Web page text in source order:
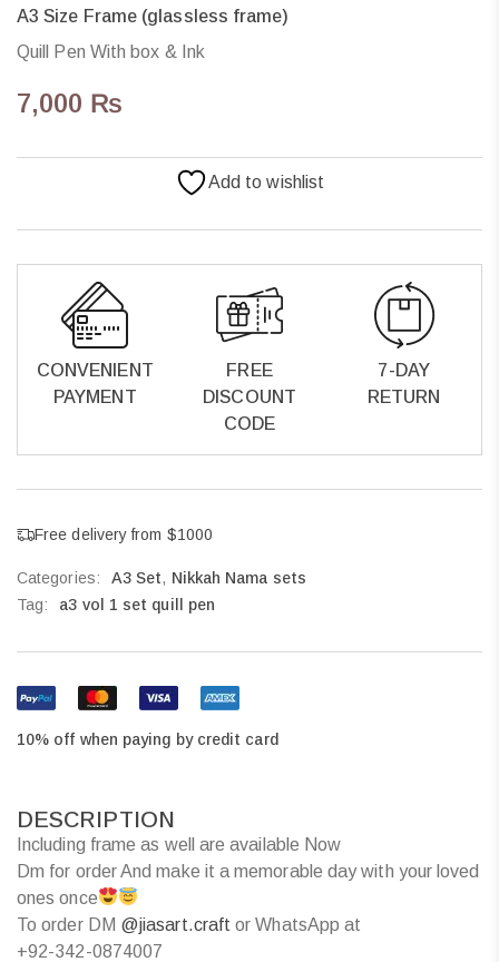
A3 Size Frame (glassless frame)
Quill Pen With box & Ink
7,000 ₨
Add to wishlist
CONVENIENT
PAYMENT
FREE
DISCOUNT
CODE
7-DAY
RETURN
Free delivery from $1000
Categories: A3 Set, Nikkah Nama sets
Tag:
a3 vol 1 set quill pen
10% off when paying by credit card
DESCRIPTION
Including frame as well are available Now
Dm for order And make it a memorable day with your loved
ones once
To order DM @jiasart.craft or WhatsApp at
+92-342-0874007